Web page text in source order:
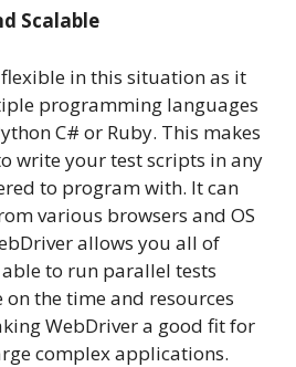
Scalable
in this situation as it
programming languages
C# or Ruby. This makes
write your test scripts in any
to program with. It can
various browsers and OS
allows you all of
to run parallel tests
the time and resources
WebDriver a good fit for
complex applications.